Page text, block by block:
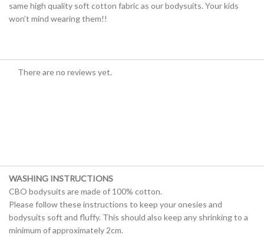
same high quality soft cotton fabric as our bodysuits. Your kids
won’t mind wearing them!!
There are no reviews yet.
WASHING INSTRUCTIONS
CBO bodysuits are made of 100% cotton.
Please follow these instructions to keep your onesies and
bodysuits soft and fluffy. This should also keep any shrinking to a
minimum of approximately 2cm.